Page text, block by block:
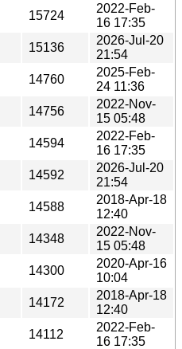
15724
2022-Feb-
16 17:35
15136
2026-Jul-20
21:54
14760
2025-Feb-
24 11:36
14756
2022-Nov-
15 05:48
14594
2022-Feb-
16 17:35
14592
2026-Jul-20
21:54
14588
2018-Apr-18
12:40
14348
2022-Nov-
15 05:48
14300
2020-Apr-16
10:04
14172
2018-Apr-18
12:40
14112
2022-Feb-
16 17:35